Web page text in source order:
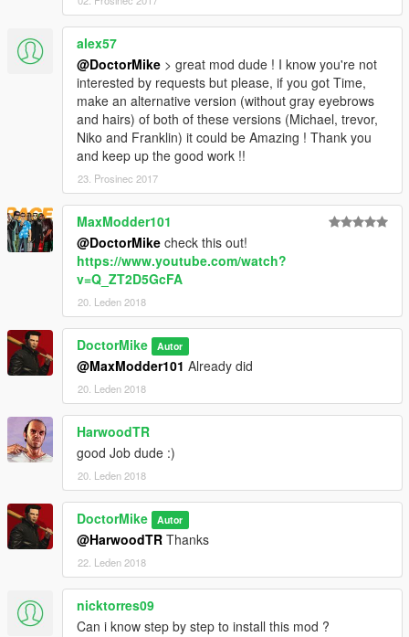
alex57
@DoctorMike > great mod dude ! I know you're not
interested by requests but please, if you got Time,
make an alternative version (without gray eyebrows
and hairs) of both of these versions (Michael, trevor,
Niko and Franklin) it could be Amazing ! Thank you
and keep up the good work !!
23. Prosinec 2017
MaxModder101
@DoctorMike check this out!
https://www.youtube.com/watch?
v=Q_ZT2D5GcFA
20. Leden 2018
DoctorMike Autor
@MaxModder101 Already did
20. Leden 2018
HarwoodTR
good Job dude :)
20. Leden 2018
DoctorMike Autor
@HarwoodTR Thanks
22. Leden 2018
nicktorres09
Can i know step by step to install this mod ?